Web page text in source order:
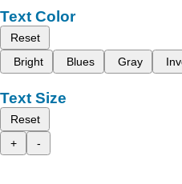
Text Color
Reset
Bright
Blues Gray
Text Size
Reset
+
-